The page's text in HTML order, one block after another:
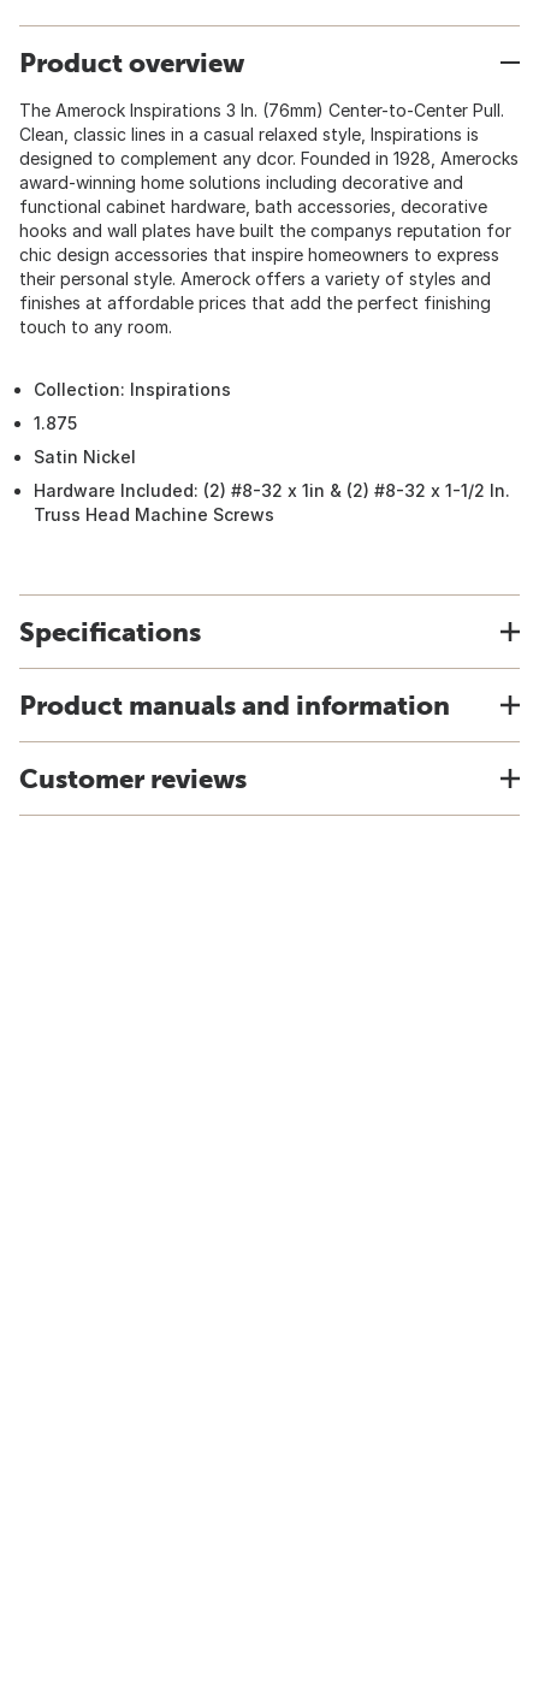
Product overview
The Amerock Inspirations 3 In. (76mm) Center-to-Center Pull.
Clean, classic lines in a casual relaxed style, Inspirations is
designed to complement any dcor. Founded in 1928, Amerocks
award-winning home solutions including decorative and
functional cabinet hardware, bath accessories, decorative
hooks and wall plates have built the companys reputation for
chic design accessories that inspire homeowners to express
their personal style. Amerock offers a variety of styles and
finishes at affordable prices that add the perfect finishing
touch to any room.
Collection: Inspirations
1.875
Satin Nickel
Hardware Included: (2) #8-32 x 1in & (2) #8-32 x 1-1/2 In.
Truss Head Machine Screws
Specifications
Product manuals and information
Customer reviews